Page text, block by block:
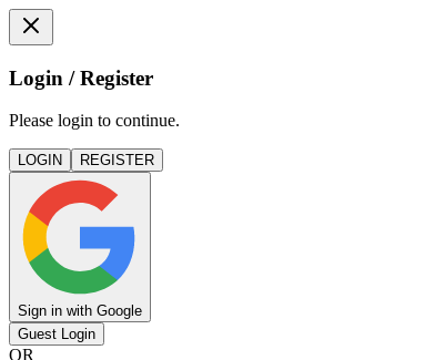
Login / Register
Please login to continue.
LOGIN REGISTER
Sign in with Google
Guest Login
OR